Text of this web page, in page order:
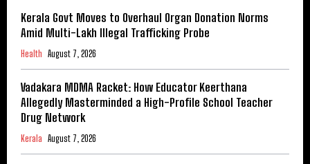
Kerala Govt Moves to Overhaul Organ Donation Norms
Amid Multi-Lakh Illegal Trafficking Probe
Health August 7, 2026
Vadakara MDMA Racket: How Educator Keerthana
Allegedly Masterminded a High-Profile School Teacher
Drug Network
Kerala August 7, 2026